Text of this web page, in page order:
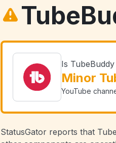
Is
Minor
YouTube
StatusGator reports that